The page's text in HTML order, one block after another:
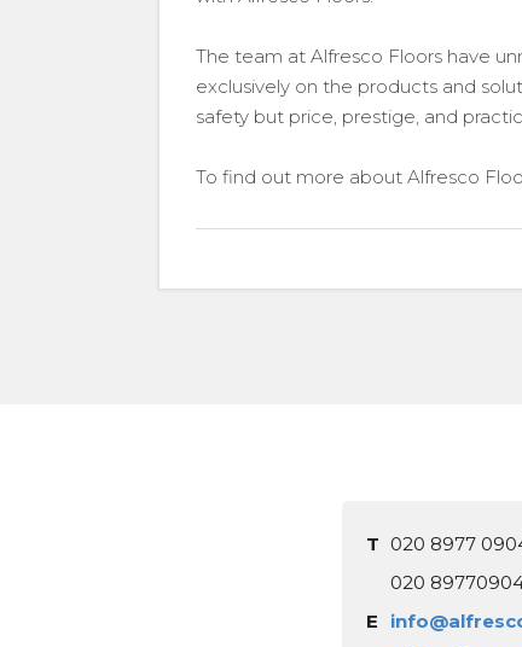
The team at Alfresco Floors have
exclusively on the products and
safety but price, prestige, and
To find out more about Alfresco
T 020 8977
020
E